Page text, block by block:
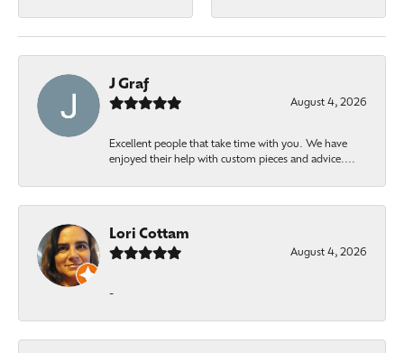
J Graf
August 4, 2026
Excellent people that take time with you. We have
enjoyed their help with custom pieces and advice....
Lori Cottam
August 4, 2026
-